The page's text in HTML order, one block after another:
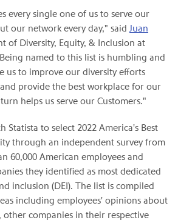
every single one of us to serve our
our network every day," said Juan
of Diversity, Equity, & Inclusion at
named to this list is humbling and
us to improve our diversity efforts
provide the best workplace for our
helps us serve our Customers."
Statista to select 2022 America's Best
through an independent survey from
60,000 American employees and
they identified as most dedicated
inclusion (DEI). The list is compiled
including employees' opinions about
companies in their respective